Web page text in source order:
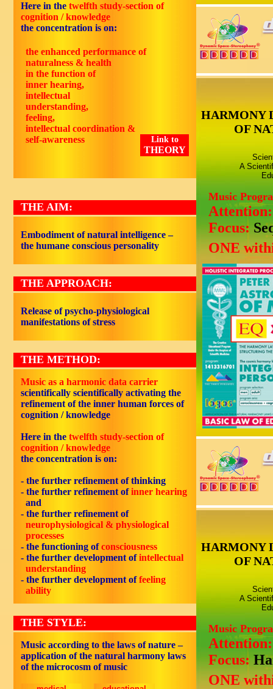
Here in the twelfth study-section of
cognition / knowledge
the concentration is on:
the enhanced performance of
naturalness & health
in the function of
inner hearing,
intellectual
understanding,
feeling,
intellectual coordination &
self-awareness
Link to
THEORY
THE AIM:
Embodiment of natural intelligence –
the humane conscious personality
THE APPROACH:
Release of psycho-physiological
manifestations of stress
THE METHOD:
Music as a harmonic data carrier
scientifically scientifically activating the
refinement of the inner human forces of
cognition / knowledge
Here in the twelfth study-section of
cognition / knowledge
the concentration is on:
- the further refinement of thinking
- the further refinement ofinner hearing
and
- the further refinement of
neurophysiological & physiological
processes
- the functioning ofconsciousness
- the further development ofintellectual
understanding
- the further development offeeling
ability
THE STYLE:
Music according to the laws of nature –
application of the natural harmony laws
of the microcosm of music
HARMONY
OF
A
Music
Focus:
ONE
HARMONY
OF
A
Music
Focus:
ONE